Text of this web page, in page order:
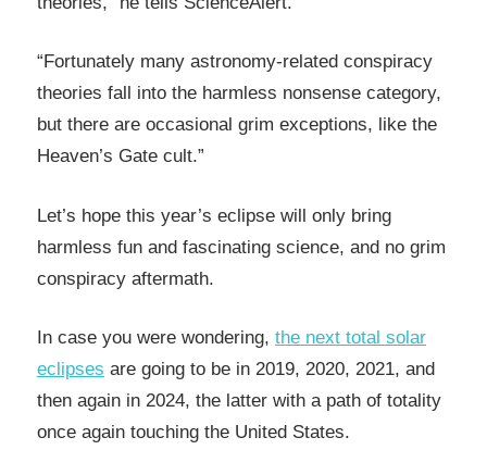
“Fortunately many astronomy-related conspiracy
theories fall into the harmless nonsense category,
but there are occasional grim exceptions, like the
Heaven’s Gate cult.”
Let’s hope this year’s eclipse will only bring
harmless fun and fascinating science, and no grim
conspiracy aftermath.
In case you were wondering, the next total solar
eclipses are going to be in 2019, 2020, 2021, and
then again in 2024, the latter with a path of totality
once again touching the United States.